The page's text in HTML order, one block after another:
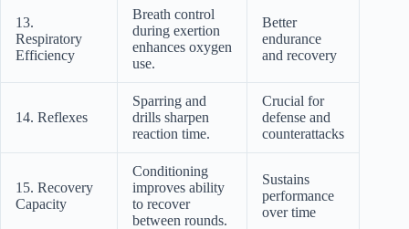
13.
Respiratory
Efficiency
Breath control
during exertion
enhances oxygen
use.
Better
endurance
and recovery
14. Reflexes
Sparring and
drills sharpen
reaction time.
Crucial for
defense and
counterattacks
15. Recovery
Capacity
Conditioning
improves ability
to recover
between rounds.
Sustains
performance
over time